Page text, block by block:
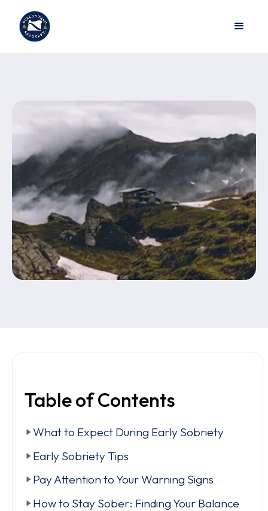
Table of Contents
What to Expect During Early Sobriety
Early Sobriety Tips
Pay Attention to Your Warning Signs
How to Stay Sober: Finding Your Balance